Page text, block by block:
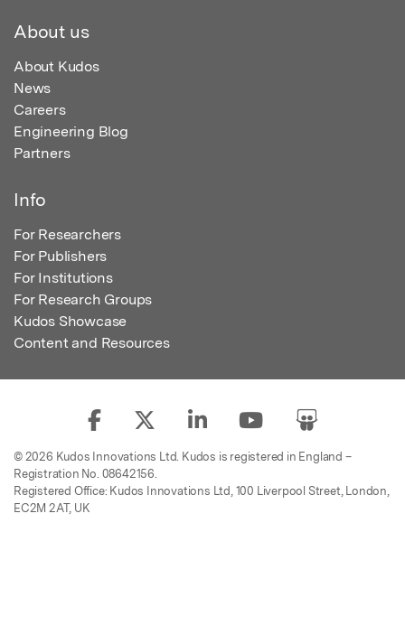
About us
About Kudos
News
Careers
Engineering Blog
Partners
Info
For Researchers
For Publishers
For Institutions
For Research Groups
Kudos Showcase
Content and Resources
© 2026 Kudos Innovations Ltd. Kudos is registered in England –
Registration No. 08642156.
Registered Office: Kudos Innovations Ltd, 100 Liverpool Street, London,
EC2M 2AT, UK